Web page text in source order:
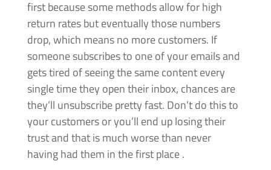
first because some methods allow for high
return rates but eventually those numbers
drop, which means no more customers. If
someone subscribes to one of your emails and
gets tired of seeing the same content every
single time they open their inbox, chances are
they’ll unsubscribe pretty fast. Don’t do this to
your customers or you’ll end up losing their
trust and that is much worse than never
having had them in the first place .